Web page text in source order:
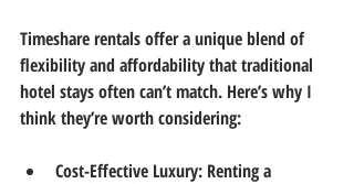
Timeshare rentals offer a unique blend of
flexibility and affordability that traditional
hotel stays often can’t match. Here’s why I
think they’re worth considering:
Cost-Effective Luxury: Renting a